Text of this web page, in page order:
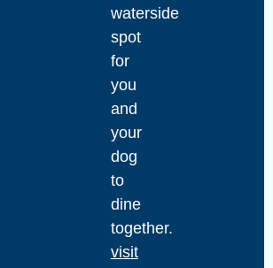
waterside
spot
for
you
and
your
dog
to
dine
together.
visit